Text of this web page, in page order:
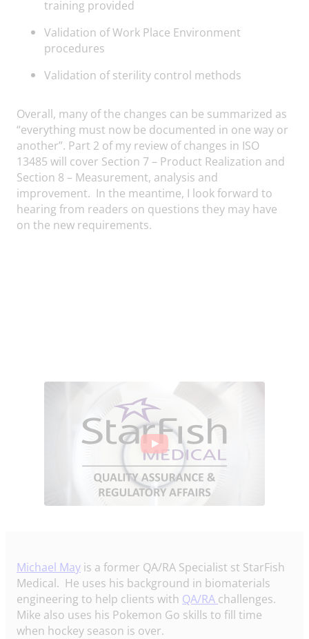
training provided
Validation of Work Place Environment
procedures
Validation of sterility control methods
Overall, many of the changes can be summarized as
“everything must now be documented in one way or
another”. Part 2 of my review of changes in ISO
13485 will cover Section 7 – Product Realization and
Section 8 – Measurement, analysis and
improvement. In the meantime, I look forward to
hearing from readers on questions they may have
on the new requirements.
Michael May is a former QA/RA Specialist st StarFish
Medical. He uses his background in biomaterials
engineering to help clients with QA/RA challenges.
Mike also uses his Pokemon Go skills to fill time
when hockey season is over.